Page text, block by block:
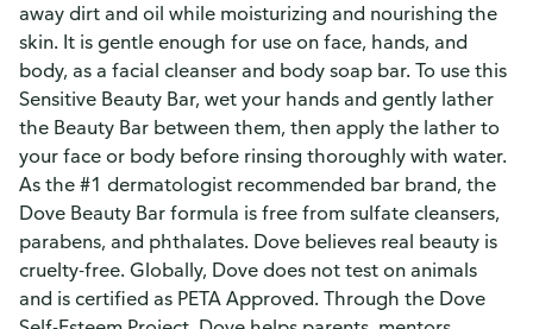
away dirt and oil while moisturizing and nourishing the
skin. It is gentle enough for use on face, hands, and
body, as a facial cleanser and body soap bar. To use this
Sensitive Beauty Bar, wet your hands and gently lather
the Beauty Bar between them, then apply the lather to
your face or body before rinsing thoroughly with water.
As the #1 dermatologist recommended bar brand, the
Dove Beauty Bar formula is free from sulfate cleansers,
parabens, and phthalates. Dove believes real beauty is
cruelty-free. Globally, Dove does not test on animals
and is certified as PETA Approved. Through the Dove